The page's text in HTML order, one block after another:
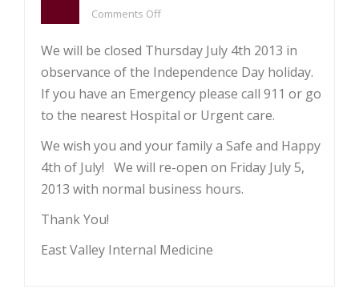
Comments Offon Office Closed Thursday July 4th 2013
We will be closed Thursday July 4th 2013 in
observance of the Independence Day holiday.
If you have an Emergency please call 911 or go
to the nearest Hospital or Urgent care.
We wish you and your family a Safe and Happy
4th of July! We will re-open on Friday July 5,
2013 with normal business hours.
Thank You!
East Valley Internal Medicine